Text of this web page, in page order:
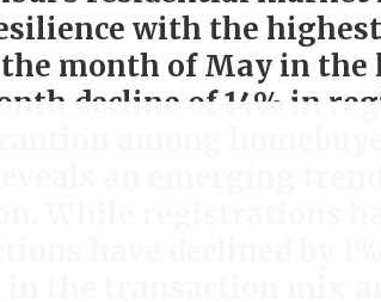
with the
month of May in the
decline of 14% in
among
an emerging trend
While registrations
have declined by
the transaction mix